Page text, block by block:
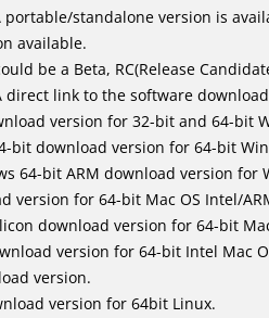
portable/standalone version is
available.
be a Beta, RC(Release
direct link to the software
version for 32-bit and 64-bit
bit download version for 64-bit
64-bit ARM download version for
version for 64-bit Mac OS Intel/
download version for 64-bit
version for 64-bit Intel Mac
version.
version for 64bit Linux.